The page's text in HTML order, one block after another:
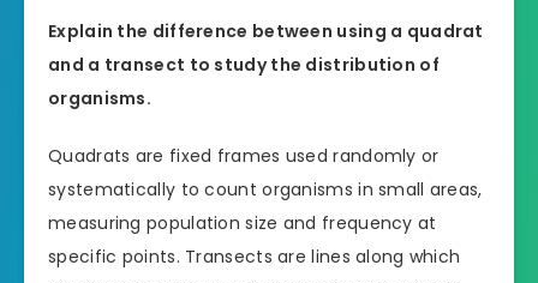
Explain the difference between using a quadrat
and a transect to study the distribution of
organisms.
Quadrats are fixed frames used randomly or
systematically to count organisms in small areas,
measuring population size and frequency at
specific points. Transects are lines along which